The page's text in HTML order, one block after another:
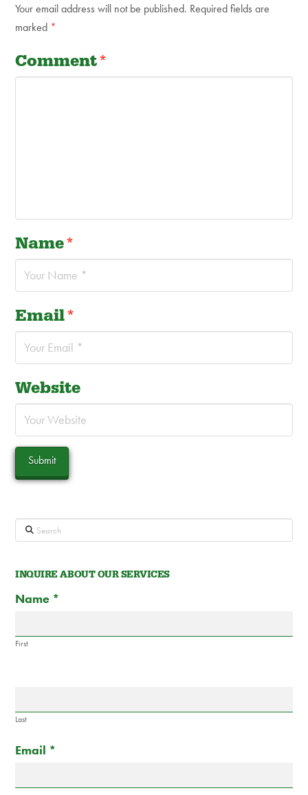
Your email address will not be published. Required fields are
marked *
Comment*
Name*
Email*
Website
Search
INQUIRE ABOUT OUR SERVICES
Contact
Us
Name *
First
Last
Email *
If
human,